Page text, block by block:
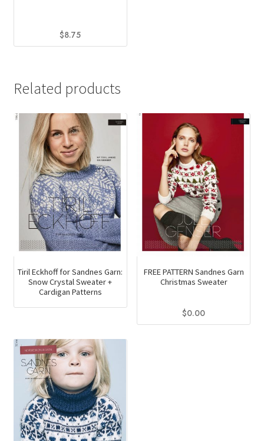
$8.75
multiple
variants.
The
options
may
be
chosen
on
the
product
page
Related products
Tiril Eckhoff for Sandnes Garn:
Snow Crystal Sweater +
Cardigan Patterns
FREE PATTERN Sandnes Garn
Christmas Sweater
$0.00